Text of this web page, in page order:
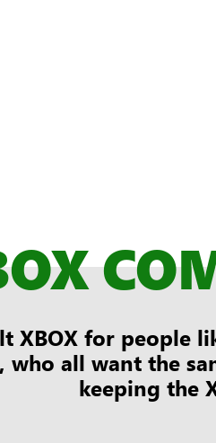
XBOX for people
who all want the
keeping the